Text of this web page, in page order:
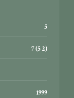
5
7 (5 2)
1999